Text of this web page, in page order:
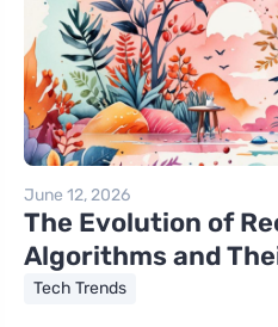
June 12, 2026
The Evolution of
Algorithms and
Tech Trends